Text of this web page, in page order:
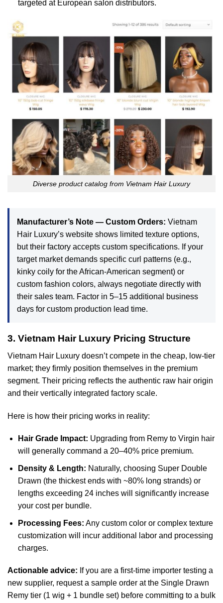
targeted at European salon distributors.
Diverse product catalog from Vietnam Hair Luxury
Manufacturer’s Note — Custom Orders: Vietnam
Hair Luxury’s website shows limited texture options,
but their factory accepts custom specifications. If your
target market demands specific curl patterns (e.g.,
kinky coily for the African-American segment) or
custom fashion colors, always negotiate directly with
their sales team. Factor in 5–15 additional business
days for custom production lead time.
3. Vietnam Hair Luxury Pricing Structure
Vietnam Hair Luxury doesn’t compete in the cheap, low-tier
market; they firmly position themselves in the premium
segment. Their pricing reflects the authentic raw hair origin
and their vertically integrated factory scale.
Here is how their pricing works in reality:
Hair Grade Impact: Upgrading from Remy to Virgin hair
will generally command a 20–40% price premium.
Density & Length: Naturally, choosing Super Double
Drawn (the thickest ends with ~80% long strands) or
lengths exceeding 24 inches will significantly increase
your cost per bundle.
Processing Fees: Any custom color or complex texture
customization will incur additional labor and processing
charges.
Actionable advice: If you are a first-time importer testing a
new supplier, request a sample order at the Single Drawn
Remy tier (1 wig + 1 bundle set) before committing to a bulk